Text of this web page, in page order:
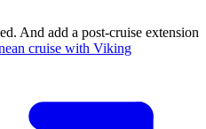
And add a post-cruise extension
cruise with Viking